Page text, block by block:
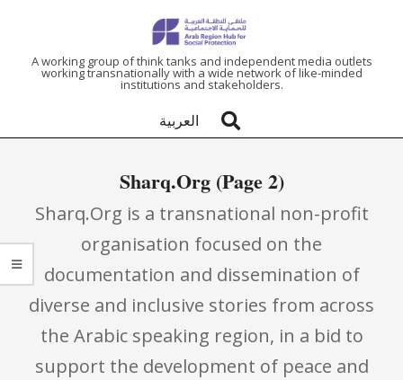
ARAB
REGION
FOR
SOCIAL
PROTECTION
A working group of think tanks and independent media outlets
working transnationally with a wide network of like-minded
institutions and stakeholders.
العربية
Sharq.Org (Page 2)
Sharq.Org is a transnational non-profit
organisation focused on the
documentation and dissemination of
diverse and inclusive stories from across
the Arabic speaking region, in a bid to
support the development of peace and